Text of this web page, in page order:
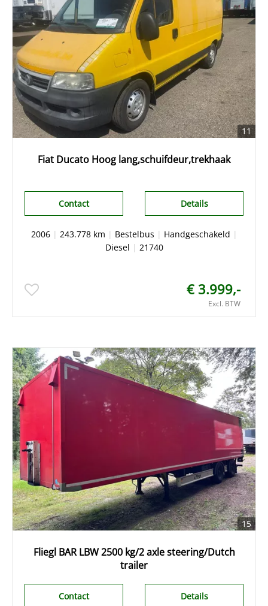
11
Fiat Ducato Hoog lang,schuifdeur,trekhaak
Details
Contact
2006| 243.778 km | Bestelbus | Handgeschakeld |
Diesel | 21740
€ 3.999,-
Excl. BTW
15
Fliegl BAR LBW 2500 kg/2 axle steering/Dutch
trailer
Details
Contact